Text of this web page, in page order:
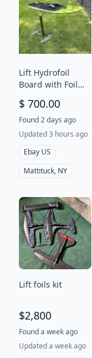
Lift Hydrofoil
Board with Foil
Set for
kiteboarding
$ 700.00
Found 2 days ago
Updated 3 hours ago
Ebay US
Mattituck, NY
Lift foils kit
$2,800
Found a week ago
Updated a week ago